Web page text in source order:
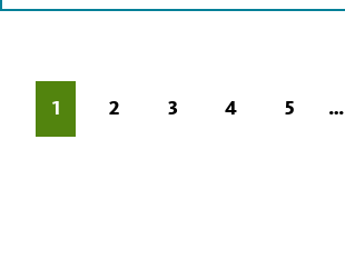
CURRENT
PAGE
1 PAGE
2 PAGE
3 PAGE
4 PAGE
5 …